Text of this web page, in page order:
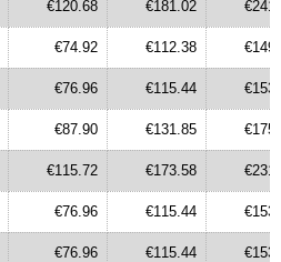
€120.68 €181.02
€74.92 €112.38
€76.96 €115.44
€87.90 €131.85
€115.72 €173.58
€76.96 €115.44
€76.96 €115.44